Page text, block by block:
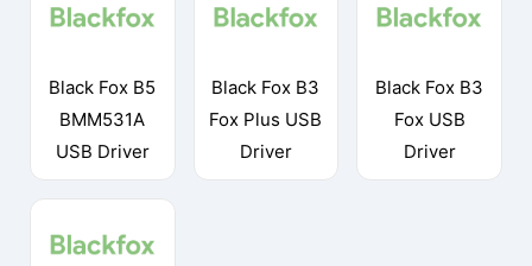
Black Fox B5
BMM531A
USB Driver
Black Fox B3
Fox Plus USB
Driver
Black Fox B3
Fox USB
Driver